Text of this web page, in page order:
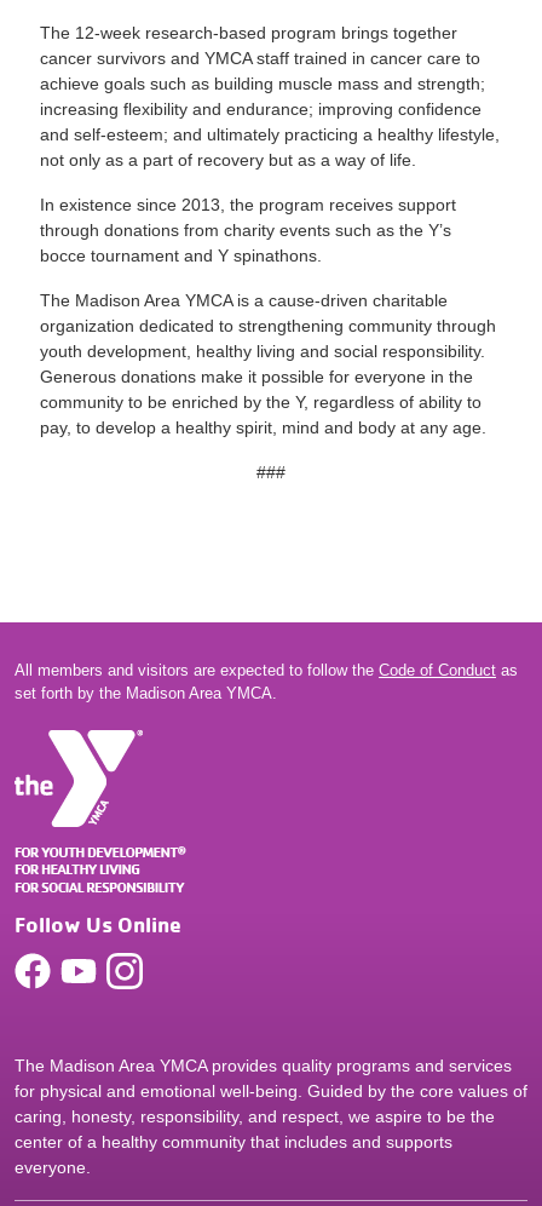
The 12-week research-based program brings together
cancer survivors and YMCA staff trained in cancer care to
achieve goals such as building muscle mass and strength;
increasing flexibility and endurance; improving confidence
and self-esteem; and ultimately practicing a healthy lifestyle,
not only as a part of recovery but as a way of life.
In existence since 2013, the program receives support
through donations from charity events such as the Y’s
bocce tournament and Y spinathons.
The Madison Area YMCA is a cause-driven charitable
organization dedicated to strengthening community through
youth development, healthy living and social responsibility.
Generous donations make it possible for everyone in the
community to be enriched by the Y, regardless of ability to
pay, to develop a healthy spirit, mind and body at any age.
###
All members and visitors are expected to follow the Code of Conduct as
set forth by the Madison Area YMCA.
Follow Us Online
The Madison Area YMCA provides quality programs and services
for physical and emotional well-being. Guided by the core values of
caring, honesty, responsibility, and respect, we aspire to be the
center of a healthy community that includes and supports
everyone.